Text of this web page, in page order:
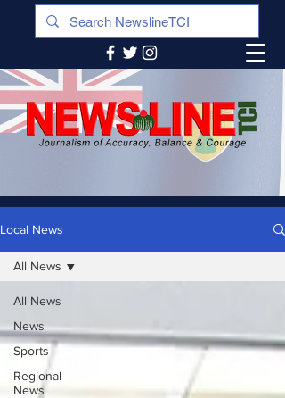
Local News
All News
News
Sports
Regional
News
All News